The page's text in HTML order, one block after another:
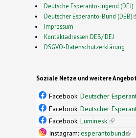
Deutsche Esperanto-Jugend (DEJ)
Deutscher Esperanto-Bund (DEB)
Impressum
Kontaktadressen DEB/ DEJ
DSGVO-Datenschutzerklärung
Soziale Netze und weitere
Facebook: Deutscher
Facebook: Deutscher
Facebook: Luminesk'(link is
Instagram: esperantobund